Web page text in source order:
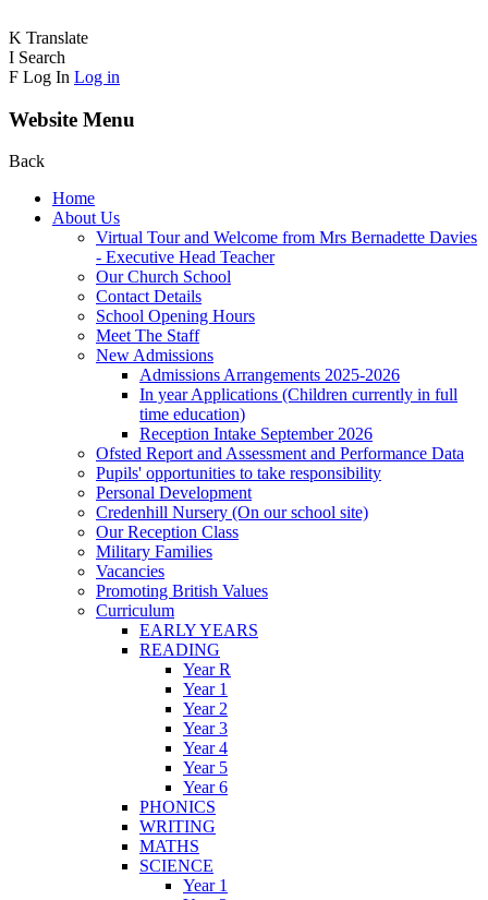
K Translate
I Search
F Log In Log in
Website Menu
Back
Home
About Us
Virtual Tour and Welcome from Mrs Bernadette Davies
- Executive Head Teacher
Our Church School
Contact Details
School Opening Hours
Meet The Staff
New Admissions
Admissions Arrangements 2025-2026
In year Applications (Children currently in full
time education)
Reception Intake September 2026
Ofsted Report and Assessment and Performance Data
Pupils' opportunities to take responsibility
Personal Development
Credenhill Nursery (On our school site)
Our Reception Class
Military Families
Vacancies
Promoting British Values
Curriculum
EARLY YEARS
READING
Year R
Year 1
Year 2
Year 3
Year 4
Year 5
Year 6
PHONICS
WRITING
MATHS
SCIENCE
Year 1